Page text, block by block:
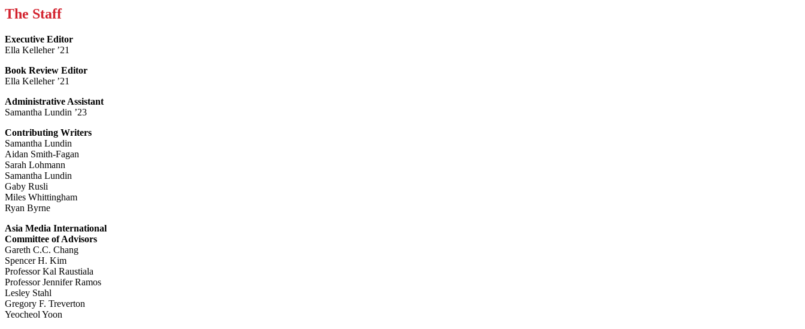
The Staff
Executive Editor
Ella Kelleher ’21
Book Review Editor
Ella Kelleher ’21
Administrative Assistant
Samantha Lundin ’23
Contributing Writers
Samantha Lundin
Aidan Smith-Fagan
Sarah Lohmann
Samantha Lundin
Gaby Rusli
Miles Whittingham
Ryan Byrne
Asia Media International
Committee of Advisors
Gareth C.C. Chang
Spencer H. Kim
Professor Kal Raustiala
Professor Jennifer Ramos
Lesley Stahl
Gregory F. Treverton
Yeocheol Yoon